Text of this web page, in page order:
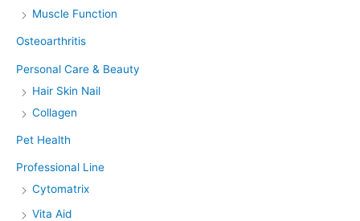
Muscle Function
Osteoarthritis
Personal Care & Beauty
Hair Skin Nail
Collagen
Pet Health
Professional Line
Cytomatrix
Vita Aid